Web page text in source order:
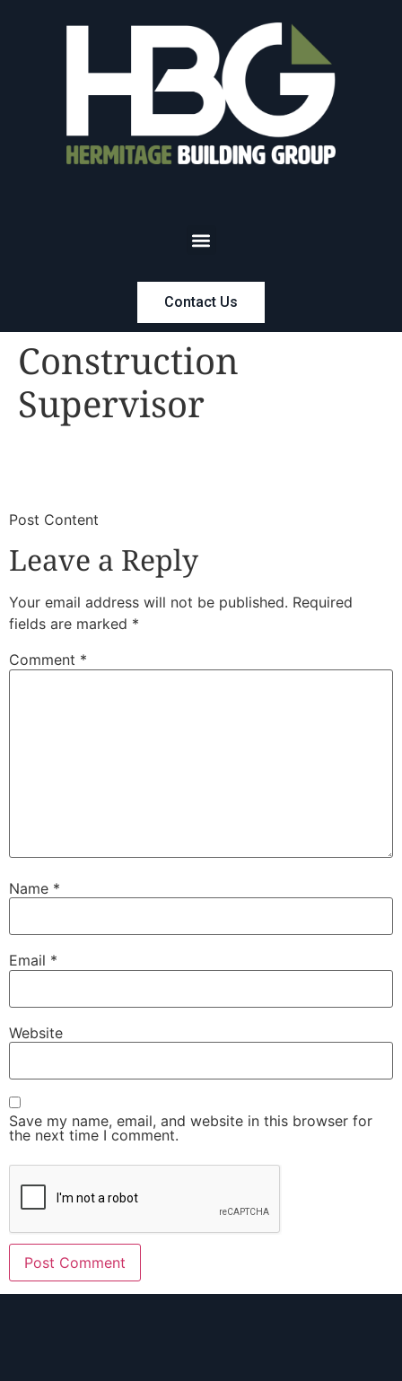
Contact Us
Construction
Supervisor
​Post Content
Leave a Reply
Your email address will not be published. Required
fields are marked *
Comment *
Name *
Email *
Website
Save my name, email, and website in this browser for
the next time I comment.